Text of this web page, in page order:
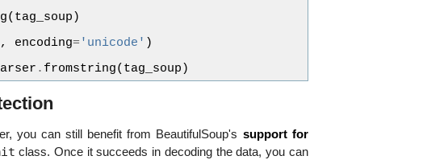
( tag_soup )
, encoding= 'unicode' )
. fromstring( tag_soup )
you can still benefit from BeautifulSoup's support for
class. Once it succeeds in decoding the data, you can